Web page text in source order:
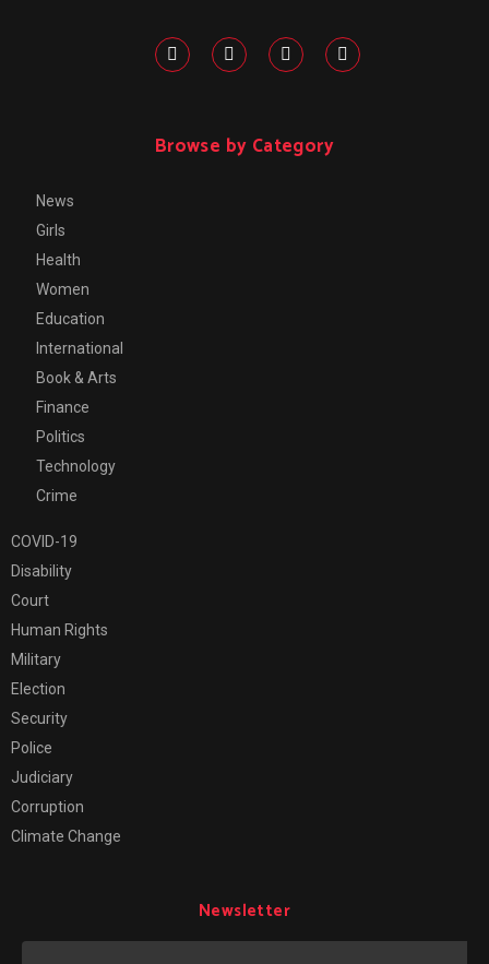
Browse by Category
News
Girls
Health
Women
Education
International
Book & Arts
Finance
Politics
Technology
Crime
COVID-19
Disability
Court
Human Rights
Military
Election
Security
Police
Judiciary
Corruption
Climate Change
Newsletter